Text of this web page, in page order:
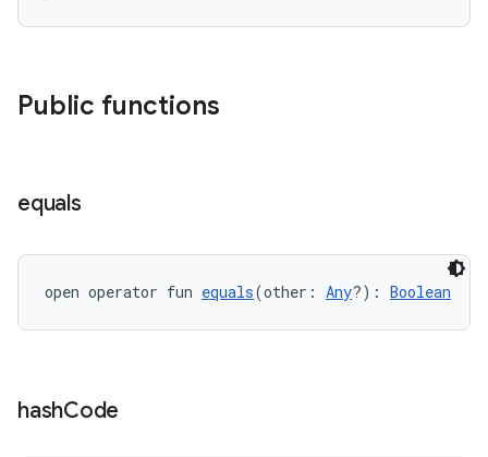
Public functions
equals
open operator fun equals(other: Any?): Boolean
hashCode